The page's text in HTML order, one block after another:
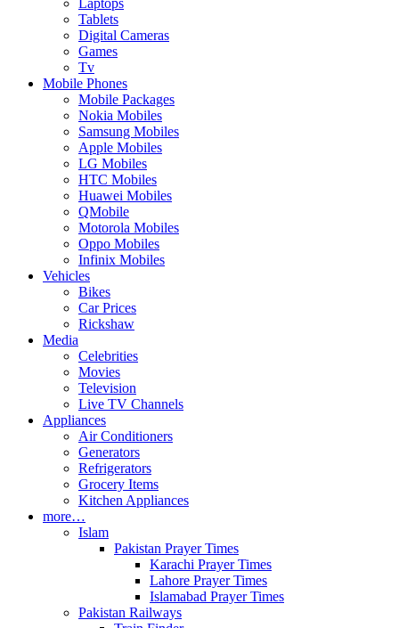
Laptops
Tablets
Digital Cameras
Games
Tv
Mobile Phones
Mobile Packages
Nokia Mobiles
Samsung Mobiles
Apple Mobiles
LG Mobiles
HTC Mobiles
Huawei Mobiles
QMobile
Motorola Mobiles
Oppo Mobiles
Infinix Mobiles
Vehicles
Bikes
Car Prices
Rickshaw
Media
Celebrities
Movies
Television
Live TV Channels
Appliances
Air Conditioners
Generators
Refrigerators
Grocery Items
Kitchen Appliances
more…
Islam
Pakistan Prayer Times
Karachi Prayer Times
Lahore Prayer Times
Islamabad Prayer Times
Pakistan Railways